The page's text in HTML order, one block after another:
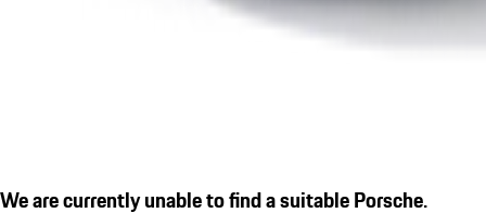
We are currently unable to find a suitable Porsche.